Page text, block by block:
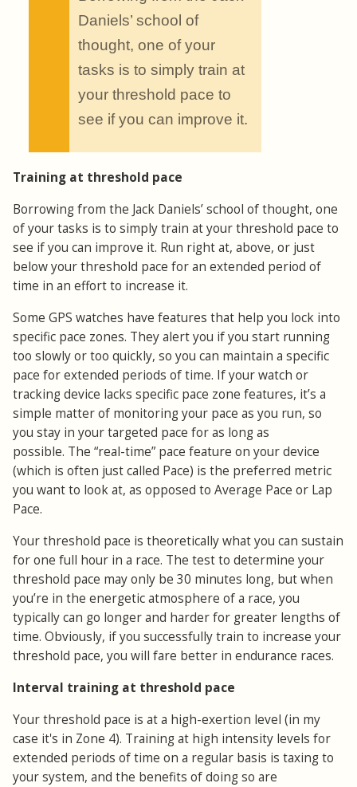
Daniels’ school of
thought, one of your
tasks is to simply train at
your threshold pace to
see if you can improve it.
Training at threshold pace
Borrowing from the Jack Daniels’ school of thought, one
of your tasks is to simply train at your threshold pace to
see if you can improve it. Run right at, above, or just
below your threshold pace for an extended period of
time in an effort to increase it.
Some GPS watches have features that help you lock into
specific pace zones. They alert you if you start running
too slowly or too quickly, so you can maintain a specific
pace for extended periods of time. If your watch or
tracking device lacks specific pace zone features, it’s a
simple matter of monitoring your pace as you run, so
you stay in your targeted pace for as long as
possible. The “real-time” pace feature on your device
(which is often just called Pace) is the preferred metric
you want to look at, as opposed to Average Pace or Lap
Pace.
Your threshold pace is theoretically what you can sustain
for one full hour in a race. The test to determine your
threshold pace may only be 30 minutes long, but when
you’re in the energetic atmosphere of a race, you
typically can go longer and harder for greater lengths of
time. Obviously, if you successfully train to increase your
threshold pace, you will fare better in endurance races.
Interval training at threshold pace
Your threshold pace is at a high-exertion level (in my
case it's in Zone 4). Training at high intensity levels for
extended periods of time on a regular basis is taxing to
your system, and the benefits of doing so are